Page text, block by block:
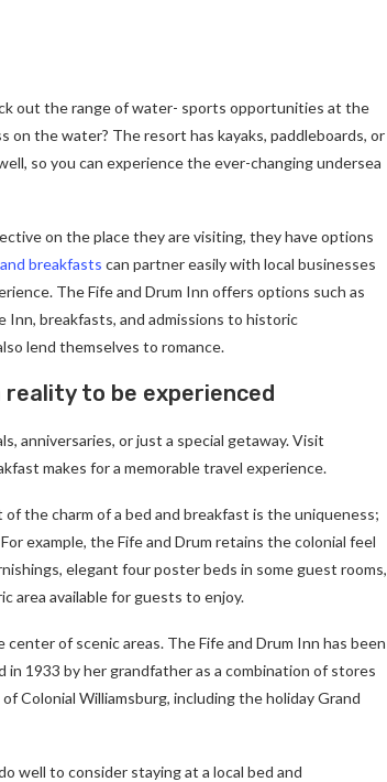
out the range of water- sports opportunities at the
the water? The resort has kayaks, paddleboards, or
so you can experience the ever-changing undersea
on the place they are visiting, they have options
breakfasts can partner easily with local businesses
The Fife and Drum Inn offers options such as
breakfasts, and admissions to historic
lend themselves to romance.
to be experienced
anniversaries, or just a special getaway. Visit
makes for a memorable travel experience.
of the charm of a bed and breakfast is the uniqueness;
example, the Fife and Drum retains the colonial feel
elegant four poster beds in some guest rooms,
area available for guests to enjoy.
of scenic areas. The Fife and Drum Inn has been
1933 by her grandfather as a combination of stores
Colonial Williamsburg, including the holiday Grand
well to consider staying at a local bed and